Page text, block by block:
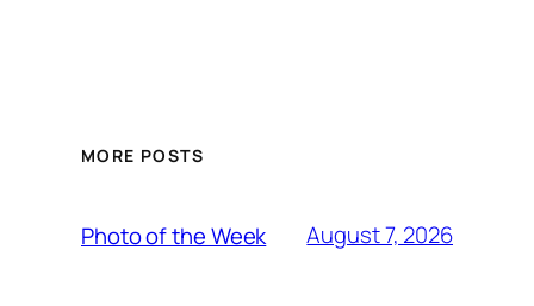
MORE POSTS
Photo of the Week August 7, 2026